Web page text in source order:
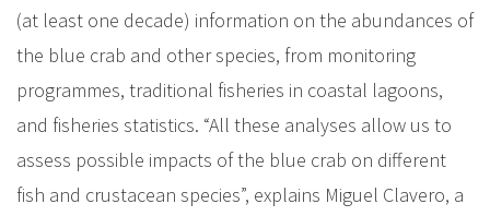
(at least one decade) information on the abundances of
the blue crab and other species, from monitoring
programmes, traditional fisheries in coastal lagoons,
and fisheries statistics. “All these analyses allow us to
assess possible impacts of the blue crab on different
fish and crustacean species”, explains Miguel Clavero, a